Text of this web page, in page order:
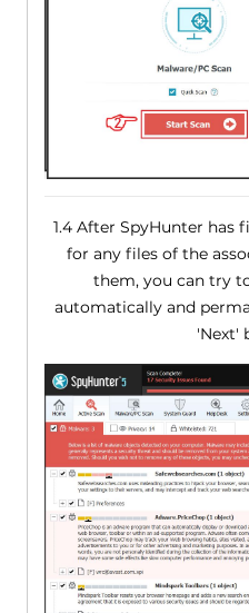
1.4 After SpyHunter has
for any files of the
them, you can try
automatically and
'Next'